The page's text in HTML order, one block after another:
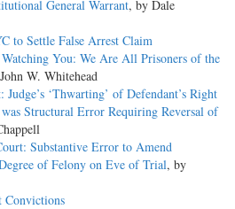
General Warrant, by Dale
to Settle False Arrest Claim
You: We Are All Prisoners of the
W. Whitehead
Judge’s ‘Thwarting’ of Defendant’s Right
Structural Error Requiring Reversal of
Substantive Error to Amend
of Felony on Eve of Trial, by
Convictions